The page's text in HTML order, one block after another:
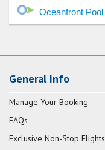
Oceanfront
General Info
Manage Your Booking
FAQs
Exclusive Non-Stop Flights